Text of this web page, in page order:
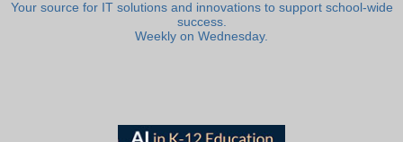
Your source for IT solutions and innovations to support school-wide
success.
Weekly on Wednesday.